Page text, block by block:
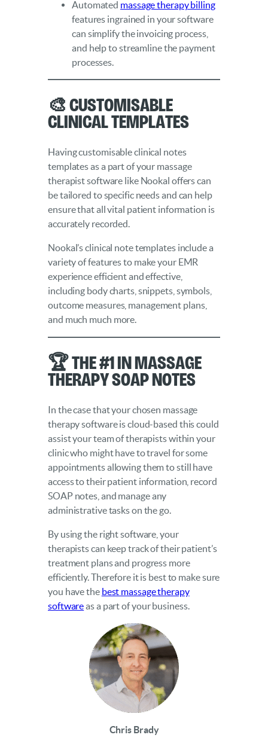
Automated massage therapy billing
features ingrained in your software
can simplify the invoicing process,
and help to streamline the payment
processes.
🎨 Customisable
Clinical Templates
Having customisable clinical notes
templates as a part of your massage
therapist software like Nookal offers can
be tailored to specific needs and can help
ensure that all vital patient information is
accurately recorded.
Nookal’s clinical note templates include a
variety of features to make your EMR
experience efficient and effective,
including body charts, snippets, symbols,
outcome measures, management plans,
and much much more.
🏆 The #1 in Massage
Therapy SOAP Notes
In the case that your chosen massage
therapy software is cloud-based this could
assist your team of therapists within your
clinic who might have to travel for some
appointments allowing them to still have
access to their patient information, record
SOAP notes, and manage any
administrative tasks on the go.
By using the right software, your
therapists can keep track of their patient’s
treatment plans and progress more
efficiently. Therefore it is best to make sure
you have the best massage therapy
softwareas a part of your business.
Chris Brady